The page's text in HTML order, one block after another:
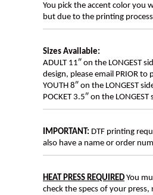
You pick the accent color you
but due to the printing
Sizes Available:
ADULT 11″ on the LONGEST
design, please email PRIOR to
YOUTH 8″ on the LONGEST
POCKET 3.5″ on the LONGEST
IMPORTANT: DTF printing
also have a name or order
HEAT PRESS REQUIRED You
check the specs of your